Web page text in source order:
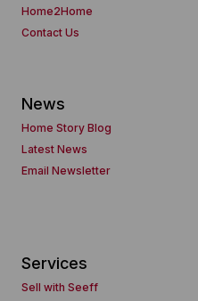
Home2Home
Contact Us
News
Home Story Blog
Latest News
Email Newsletter
Services
Sell with Seeff